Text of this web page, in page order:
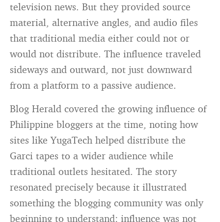
television news. But they provided source
material, alternative angles, and audio files
that traditional media either could not or
would not distribute. The influence traveled
sideways and outward, not just downward
from a platform to a passive audience.
Blog Herald covered the growing influence of
Philippine bloggers at the time, noting how
sites like YugaTech helped distribute the
Garci tapes to a wider audience while
traditional outlets hesitated. The story
resonated precisely because it illustrated
something the blogging community was only
beginning to understand: influence was not